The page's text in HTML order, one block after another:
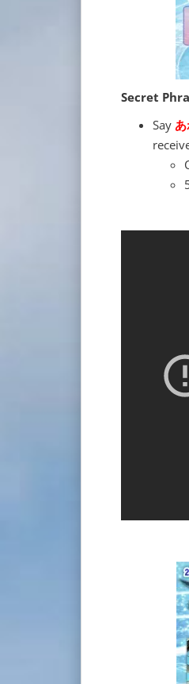
Secret
Say あ